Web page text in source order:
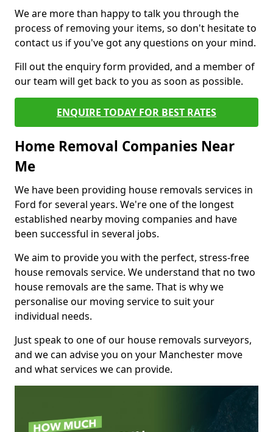
We are more than happy to talk you through the
process of removing your items, so don't hesitate to
contact us if you've got any questions on your mind.
Fill out the enquiry form provided, and a member of
our team will get back to you as soon as possible.
ENQUIRE TODAY FOR BEST RATES
Home Removal Companies Near
Me
We have been providing house removals services in
Ford for several years. We're one of the longest
established nearby moving companies and have
been successful in several jobs.
We aim to provide you with the perfect, stress-free
house removals service. We understand that no two
house removals are the same. That is why we
personalise our moving service to suit your
individual needs.
Just speak to one of our house removals surveyors,
and we can advise you on your Manchester move
and what services we can provide.